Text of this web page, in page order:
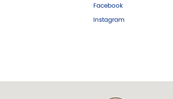
Facebook
Instagram